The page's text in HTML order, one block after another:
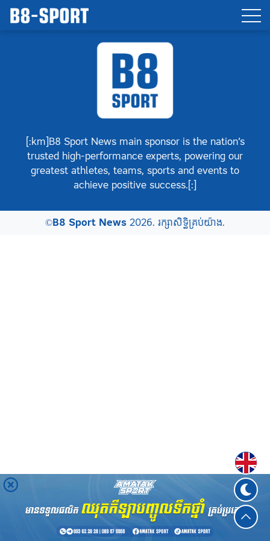
[:km]B8 Sport News main sponsor is the nation’s
trusted high-performance experts, powering our
greatest athletes, teams, sports and events to
achieve positive success.[:]
©B8 Sport News2026. រក្សាសិទ្ធិគ្រប់យ៉ាង.